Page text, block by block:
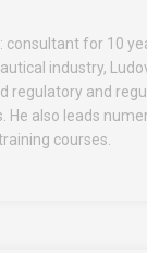
consultant for 10
industry,
regulatory and
He also leads
courses.